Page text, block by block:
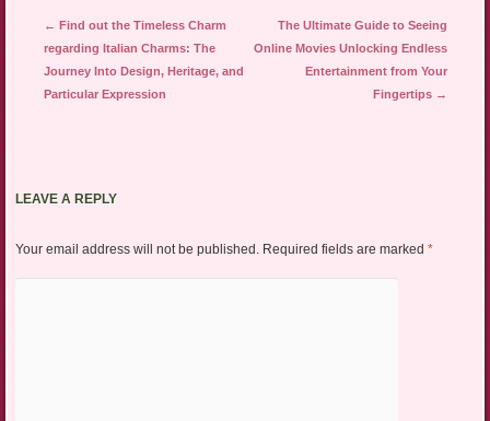
Post navigation
← Find out the Timeless Charm
regarding Italian Charms: The
Journey Into Design, Heritage, and
Particular Expression
The Ultimate Guide to Seeing
Online Movies Unlocking Endless
Entertainment from Your
Fingertips →
LEAVE A REPLY
Your email address will not be published. Required fields are marked *